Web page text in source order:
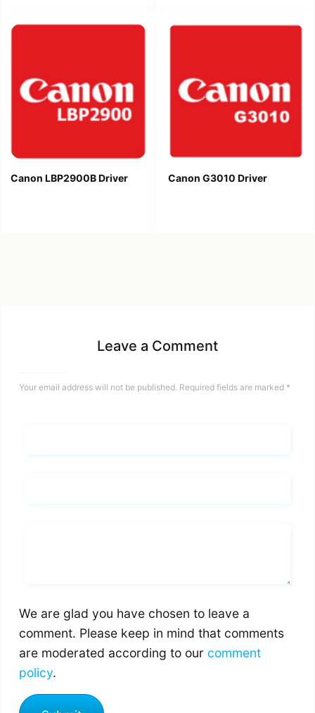
Canon LBP2900B Driver Canon G3010 Driver
Leave a Comment
Your email address will not be published. Required fields are marked *
We are glad you have chosen to leave a
comment. Please keep in mind that comments
are moderated according to our comment
policy.